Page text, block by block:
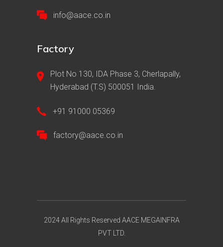
info@aace.co.in
Factory
Plot No 130, IDA Phase 3, Cherlapally,
Hyderabad (T.S) 500051 India.
+91 91000 05369
factory@aace.co.in
2024 All Rights Reserved AACE MEGAINFRA
PVT LTD.